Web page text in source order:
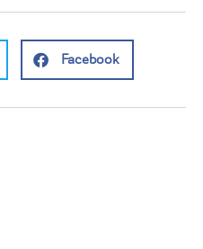
Facebook